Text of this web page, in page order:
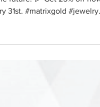
!! The best way to
future. 🎉 Get 25% off now